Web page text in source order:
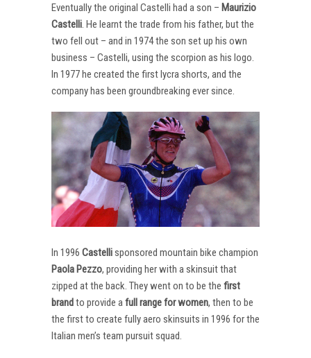
Eventually the original Castelli had a son – Maurizio
Castelli. He learnt the trade from his father, but the
two fell out – and in 1974 the son set up his own
business – Castelli, using the scorpion as his logo.
In 1977 he created the first lycra shorts, and the
company has been groundbreaking ever since.
In 1996 Castellisponsored mountain bike champion
Paola Pezzo, providing her with a skinsuit that
zipped at the back. They went on to be the first
brandto provide afull range for women, then to be
the first to create fully aero skinsuits in 1996 for the
Italian men’s team pursuit squad.